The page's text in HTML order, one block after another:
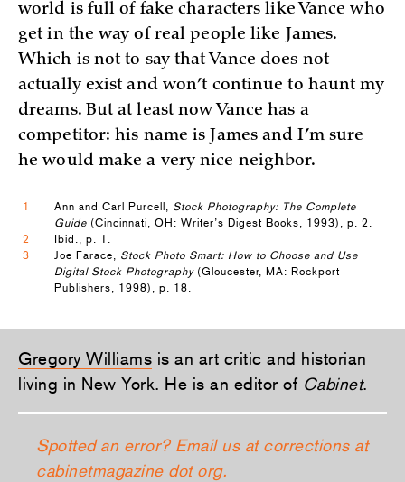
world is full of fake characters like Vance who
get in the way of real people like James.
Which is not to say that Vance does not
actually exist and won’t continue to haunt my
dreams. But at least now Vance has a
competitor: his name is James and I’m sure
he would make a very nice neighbor.
1 Ann and Carl Purcell, Stock Photography: The Complete
Guide (Cincinnati, OH: Writer’s Digest Books, 1993), p. 2.
2
Ibid., p. 1.
3
Joe Farace, Stock Photo Smart: How to Choose and Use
Digital Stock Photography(Gloucester, MA: Rockport
Publishers, 1998), p. 18.
Gregory Williams is an art critic and historian
living in New York. He is an editor of Cabinet.
Spotted an error? Email us at corrections at
cabinetmagazine dot org.